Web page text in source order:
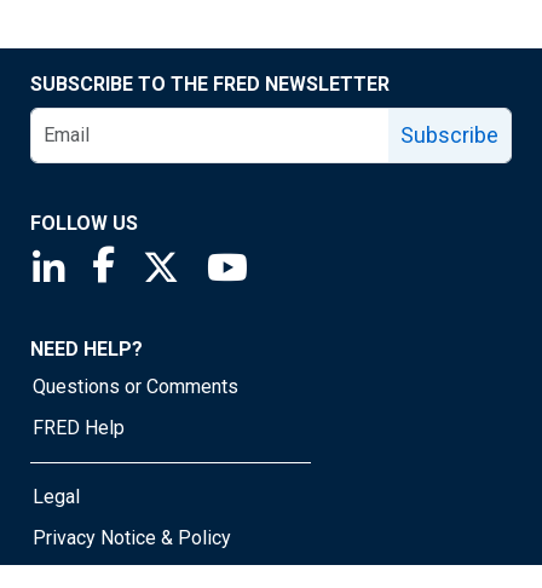
SUBSCRIBE TO THE FRED NEWSLETTER
Subscribe
FOLLOW US
Saint Louis Fed linkedin page
Saint Louis Fed facebook page
Saint Louis Fed X page
NEED HELP?
Questions or Comments
FRED Help
Legal
Privacy Notice & Policy